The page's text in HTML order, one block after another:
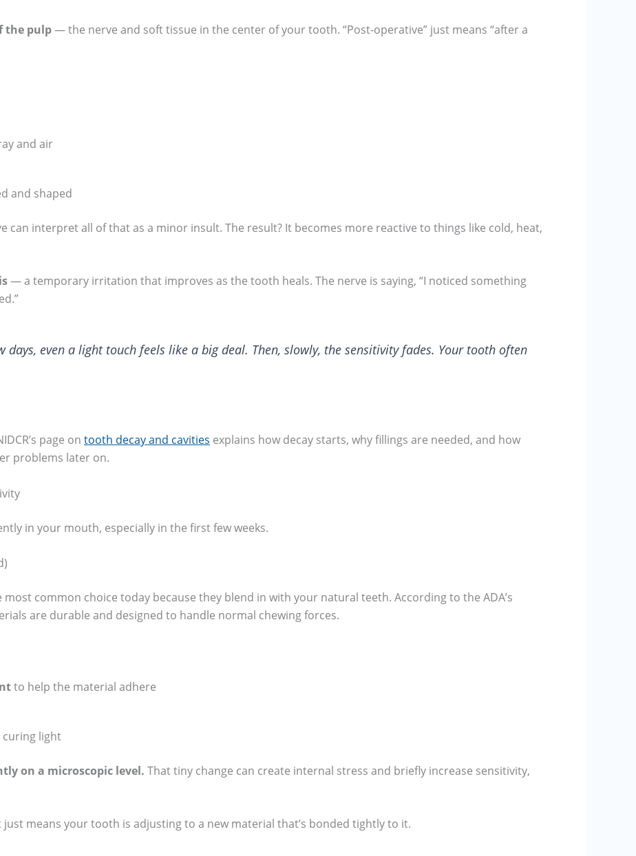
the pulp— the nerve and soft tissue in the center of your tooth. “Post-operative” just means “after a
and air
and shaped
can interpret all of that as a minor insult. The result? It becomes more reactive to things like cold, heat,
— a temporary irritation that improves as the tooth heals. The nerve is saying, “I noticed something
days, even a light touch feels like a big deal. Then, slowly, the sensitivity fades. Your tooth often
page on tooth decay and cavities explains how decay starts, why fillings are needed, and how
problems later on.
in your mouth, especially in the first few weeks.
common choice today because they blend in with your natural teeth. According to the ADA’s
are durable and designed to handle normal chewing forces.
to help the material adhere
curing light
on a microscopic level. That tiny change can create internal stress and briefly increase sensitivity,
means your tooth is adjusting to a new material that’s bonded tightly to it.